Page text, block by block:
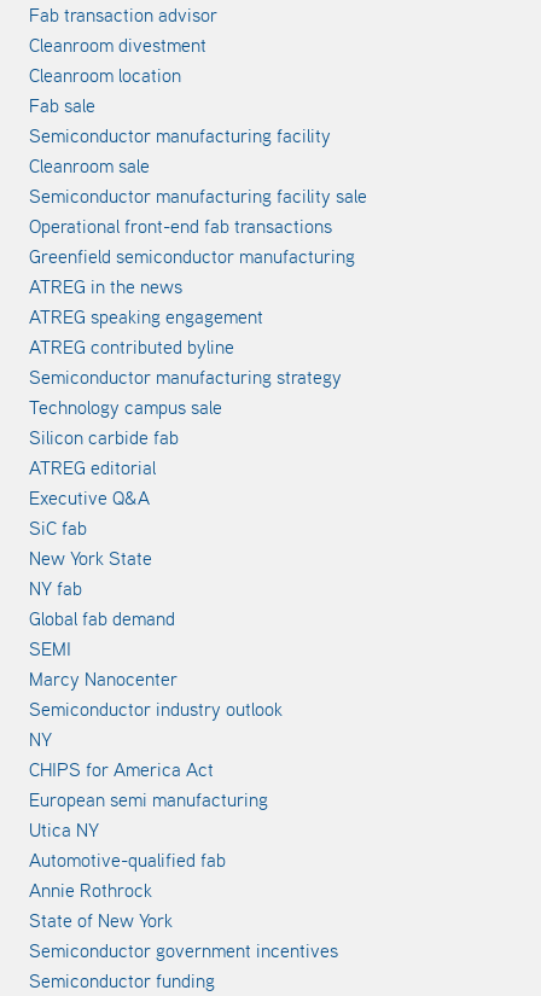
Fab transaction advisor
Cleanroom divestment
Cleanroom location
Fab sale
Semiconductor manufacturing facility
Cleanroom sale
Semiconductor manufacturing facility sale
Operational front-end fab transactions
Greenfield semiconductor manufacturing
ATREG in the news
ATREG speaking engagement
ATREG contributed byline
Semiconductor manufacturing strategy
Technology campus sale
Silicon carbide fab
ATREG editorial
Executive Q&A
SiC fab
New York State
NY fab
Global fab demand
SEMI
Marcy Nanocenter
Semiconductor industry outlook
NY
CHIPS for America Act
European semi manufacturing
Utica NY
Automotive-qualified fab
Annie Rothrock
State of New York
Semiconductor government incentives
Semiconductor funding